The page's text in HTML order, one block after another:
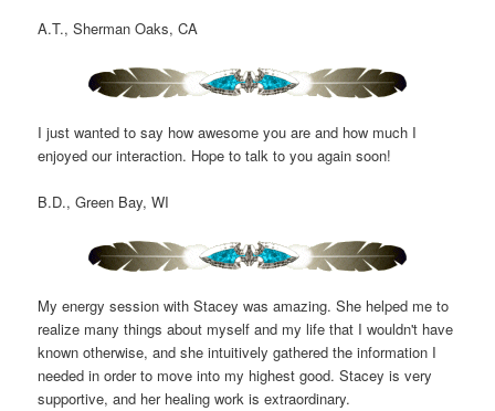
A.T., Sherman Oaks, CA
I just wanted to say how awesome you are and how much I
enjoyed our interaction. Hope to talk to you again soon!
B.D., Green Bay, WI
My energy session with Stacey was amazing. She helped me to
realize many things about myself and my life that I wouldn't have
known otherwise, and she intuitively gathered the information I
needed in order to move into my highest good. Stacey is very
supportive, and her healing work is extraordinary.